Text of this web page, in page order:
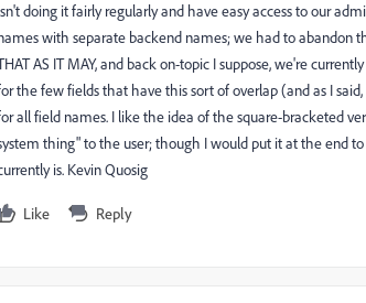
doing it fairly regularly and have easy access to our
with separate backend names; we had to abandon
AS IT MAY, and back on-topic I suppose, we're
the few fields that have this sort of overlap (and as I
all field names. I like the idea of the square-bracketed
thing" to the user; though I would put it at the end
is. Kevin Quosig
Like Reply